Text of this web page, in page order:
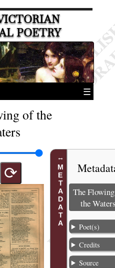
POETRY
☰
of the
⟳ METADATA
The
the
Poet(s)
Credits
Source